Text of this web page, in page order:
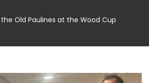
Old Paulines at the Wood Cup